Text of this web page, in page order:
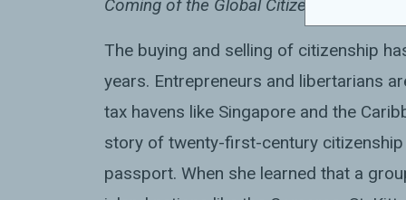
Coming of the Global Citizen.
The buying and selling of citizenship
years. Entrepreneurs and libertarians
tax havens like Singapore and the
story of twenty-first-century
passport. When she learned that a